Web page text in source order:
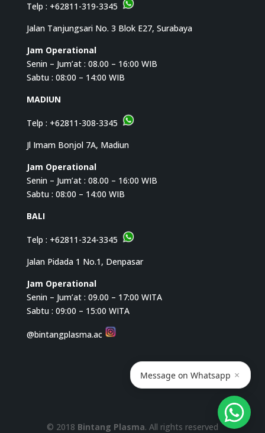
Telp : +62811-319-3345
Jalan Tanjungsari No. 3 Blok E27, Surabaya
Jam Operational
Senin – Jum’at : 08.00 – 16:00 WIB
Sabtu : 08:00 – 14:00 WIB
MADIUN
Telp : +62811-308-3345
Jl Imam Bonjol 7A, Madiun
Jam Operational
Senin – Jum’at : 08.00 – 16:00 WIB
Sabtu : 08:00 – 14:00 WIB
BALI
Telp : +62811-324-3345
Jalan Pidada 1 No.1, Denpasar
Jam Operational
Senin – Jum’at : 09.00 – 17:00 WITA
Sabtu : 09:00 – 15:00 WITA
@bintangplasma.ac
© 2018 Bintang Plasma. All rights reserved
Message on Whatsapp ×